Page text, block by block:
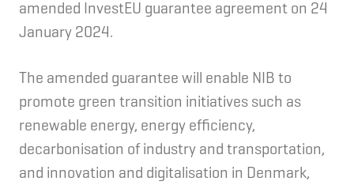
amended InvestEU guarantee agreement on 24
January 2024.
The amended guarantee will enable NIB to
promote green transition initiatives such as
renewable energy, energy efficiency,
decarbonisation of industry and transportation,
and innovation and digitalisation in Denmark,